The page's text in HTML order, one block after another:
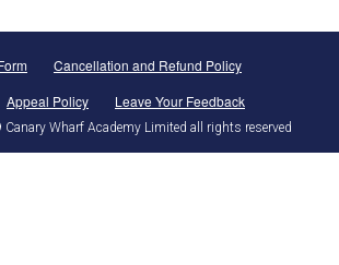
Cancellation and Refund Policy
Appeal Policy Leave Your Feedback
Wharf Academy Limited all rights reserved